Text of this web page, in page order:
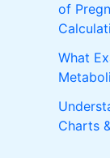
of
What
Charts